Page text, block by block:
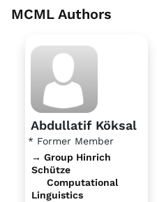
MCML Authors
Abdullatif Köksal
* Former Member
→ Group Hinrich
Schütze
Computational
Linguistics